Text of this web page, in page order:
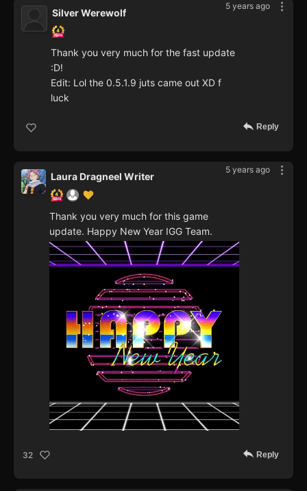
5 years ago
Silver Werewolf
Thank you very much for the fast update
:D!
Edit: Lol the 0.5.1.9 juts came out XD f
luck
Reply
5 years ago
Laura Dragneel Writer
Thank you very much for this game
update. Happy New Year IGG Team.
32 Reply